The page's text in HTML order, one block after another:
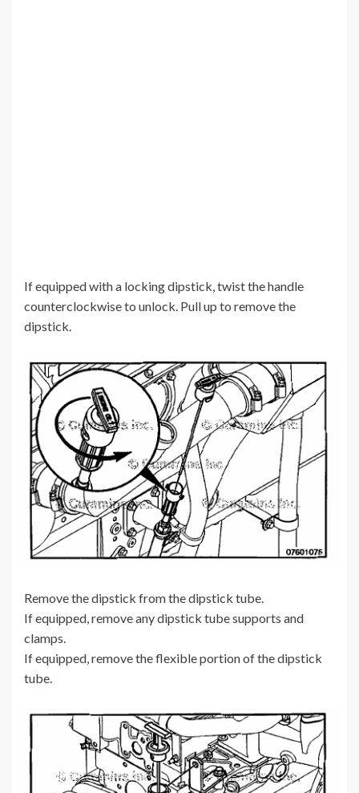
If equipped with a locking dipstick, twist the handle
counterclockwise to unlock. Pull up to remove the
dipstick.
Remove the dipstick from the dipstick tube.
If equipped, remove any dipstick tube supports and
clamps.
If equipped, remove the flexible portion of the dipstick
tube.